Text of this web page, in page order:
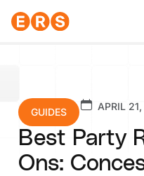
GUIDES APRIL
Best Party
Ons: